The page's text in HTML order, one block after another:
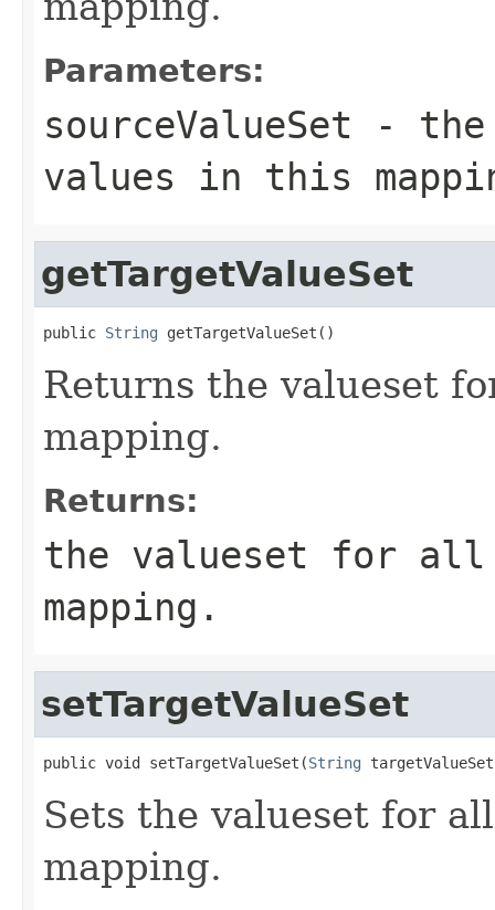
Parameters:
sourceValueSet - the
values in this
getTargetValueSet
public String getTargetValueSet()
Returns the valueset
mapping.
Returns:
the valueset for
mapping.
setTargetValueSet
public void setTargetValueSet(String
Sets the valueset for
mapping.